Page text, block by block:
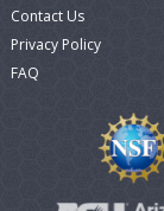
Contact Us
Privacy Policy
FAQ